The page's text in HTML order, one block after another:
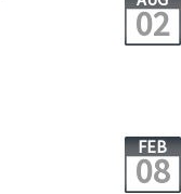
02
FEB
08